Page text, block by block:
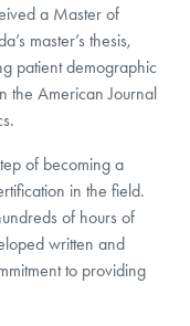
a Master of
master’s thesis,
patient demographic
the American Journal
of becoming a
in the field.
of hours of
written and
to providing